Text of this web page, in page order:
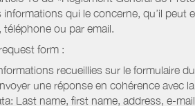
qui le concerne, qu’il peut
téléphone ou par email.
form :
recueillies sur le formulaire
une réponse en cohérence avec
Last name, first name, address, e-